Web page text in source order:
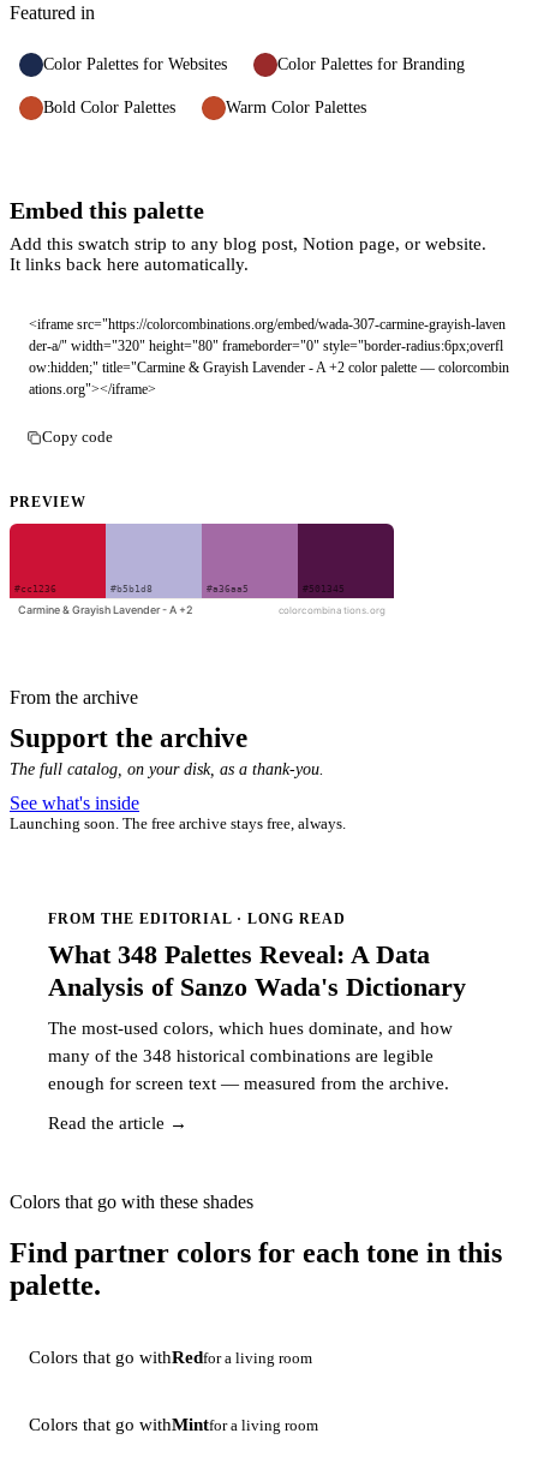
Featured in
Color Palettes for Websites Color Palettes for Branding
Bold Color Palettes Warm Color Palettes
Embed this palette
Add this swatch strip to any blog post, Notion page, or website.
It links back here automatically.
<iframe src="https://colorcombinations.org/embed/wada-307-carmine-grayish-laven
der-a/" width="320" height="80" frameborder="0" style="border-radius:6px;overfl
ow:hidden;" title="Carmine & Grayish Lavender - A +2 color palette — colorcombin
ations.org"></iframe>
Copy code
PREVIEW
From the archive
Support the archive
The full catalog, on your disk, as a thank-you.
See what's inside
Launching soon. The free archive stays free, always.
FROM THE EDITORIAL · LONG READ
What 348 Palettes Reveal: A Data
Analysis of Sanzo Wada's Dictionary
The most-used colors, which hues dominate, and how
many of the 348 historical combinations are legible
enough for screen text — measured from the archive.
Read the article →
Colors that go with these shades
Find partner colors for each tone in this
palette.
Colors that go withRedfor a living room
Colors that go withMintfor a living room